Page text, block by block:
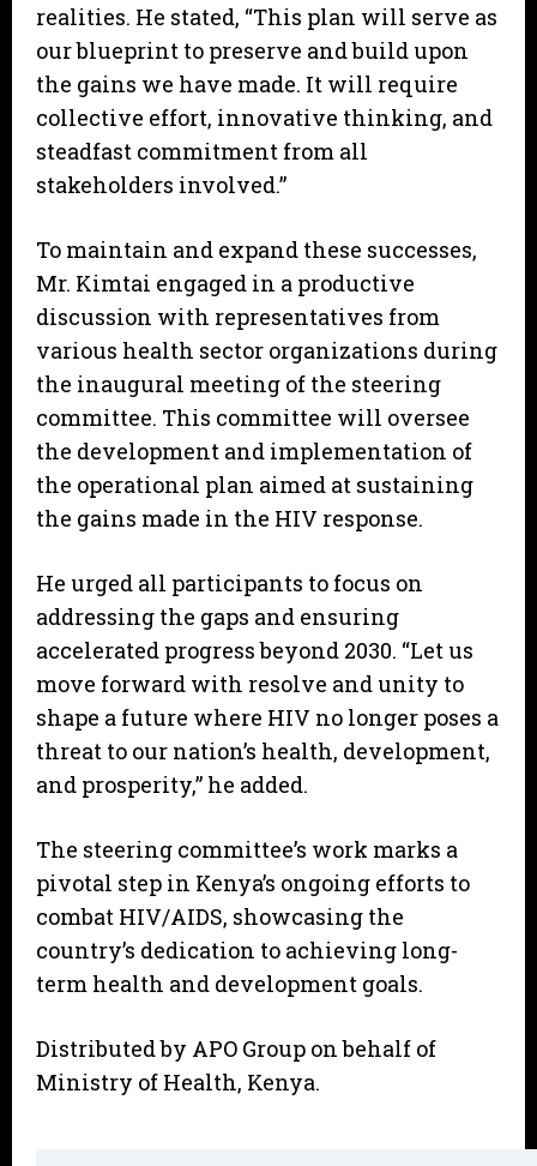
realities. He stated, “This plan will serve as
our blueprint to preserve and build upon
the gains we have made. It will require
collective effort, innovative thinking, and
steadfast commitment from all
stakeholders involved.”
To maintain and expand these successes,
Mr. Kimtai engaged in a productive
discussion with representatives from
various health sector organizations during
the inaugural meeting of the steering
committee. This committee will oversee
the development and implementation of
the operational plan aimed at sustaining
the gains made in the HIV response.
He urged all participants to focus on
addressing the gaps and ensuring
accelerated progress beyond 2030. “Let us
move forward with resolve and unity to
shape a future where HIV no longer poses a
threat to our nation’s health, development,
and prosperity,” he added.
The steering committee’s work marks a
pivotal step in Kenya’s ongoing efforts to
combat HIV/AIDS, showcasing the
country’s dedication to achieving long-
term health and development goals.
Distributed by APO Group on behalf of
Ministry of Health, Kenya.